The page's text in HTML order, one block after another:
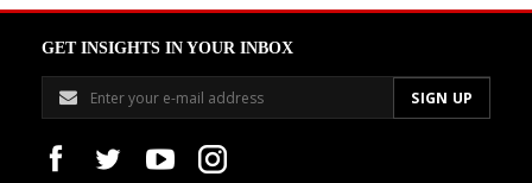
GET INSIGHTS IN YOUR INBOX